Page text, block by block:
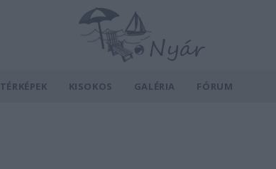
TÉRKÉPEK KISOKOS GALÉRIA FÓRUM